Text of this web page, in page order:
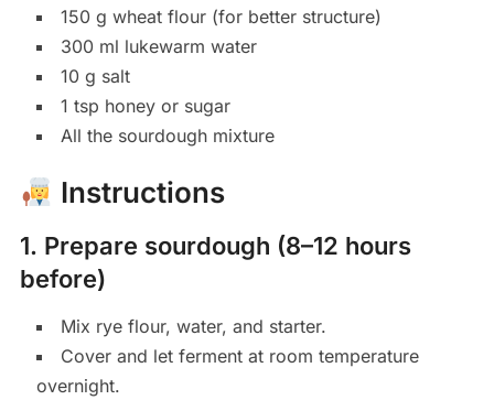
150 g wheat flour (for better structure)
300 ml lukewarm water
10 g salt
1 tsp honey or sugar
All the sourdough mixture
Instructions
1. Prepare sourdough (8–12 hours
before)
Mix rye flour, water, and starter.
Cover and let ferment at room temperature
overnight.